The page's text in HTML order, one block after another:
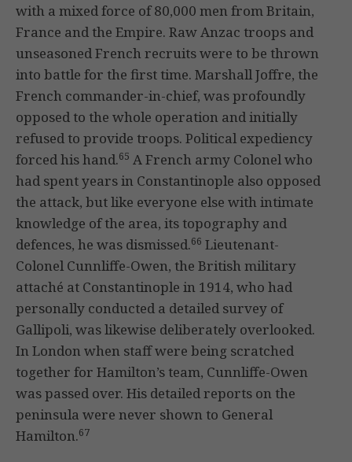
with a mixed force of 80,000 men from Britain,
France and the Empire. Raw Anzac troops and
unseasoned French recruits were to be thrown
into battle for the first time. Marshall Joffre, the
French commander-in-chief, was profoundly
opposed to the whole operation and initially
refused to provide troops. Political expediency
forced his hand.65 A French army Colonel who
had spent years in Constantinople also opposed
the attack, but like everyone else with intimate
knowledge of the area, its topography and
defences, he was dismissed.66 Lieutenant-
Colonel Cunnliffe-Owen, the British military
attaché at Constantinople in 1914, who had
personally conducted a detailed survey of
Gallipoli, was likewise deliberately overlooked.
In London when staff were being scratched
together for Hamilton’s team, Cunnliffe-Owen
was passed over. His detailed reports on the
peninsula were never shown to General
Hamilton.67